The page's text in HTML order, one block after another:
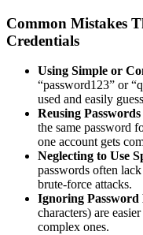
Common Mistakes
Credentials
Using Simple or
“password123” or
used and easily
Reusing
the same password
one account gets
Neglecting to Use
passwords often
brute-force attacks.
Ignoring Password
characters) are
complex ones.